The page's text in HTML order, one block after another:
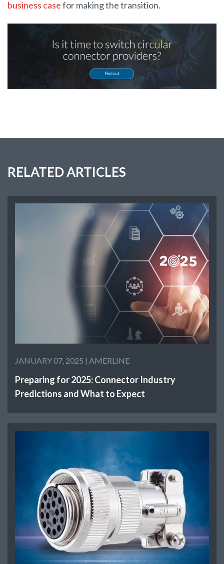
business casefor making the transition.
RELATED ARTICLES
JANUARY 07, 2025 | AMERLINE
Preparing for 2025: Connector Industry
Predictions and What to Expect